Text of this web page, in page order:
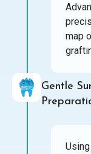
map
Gentle